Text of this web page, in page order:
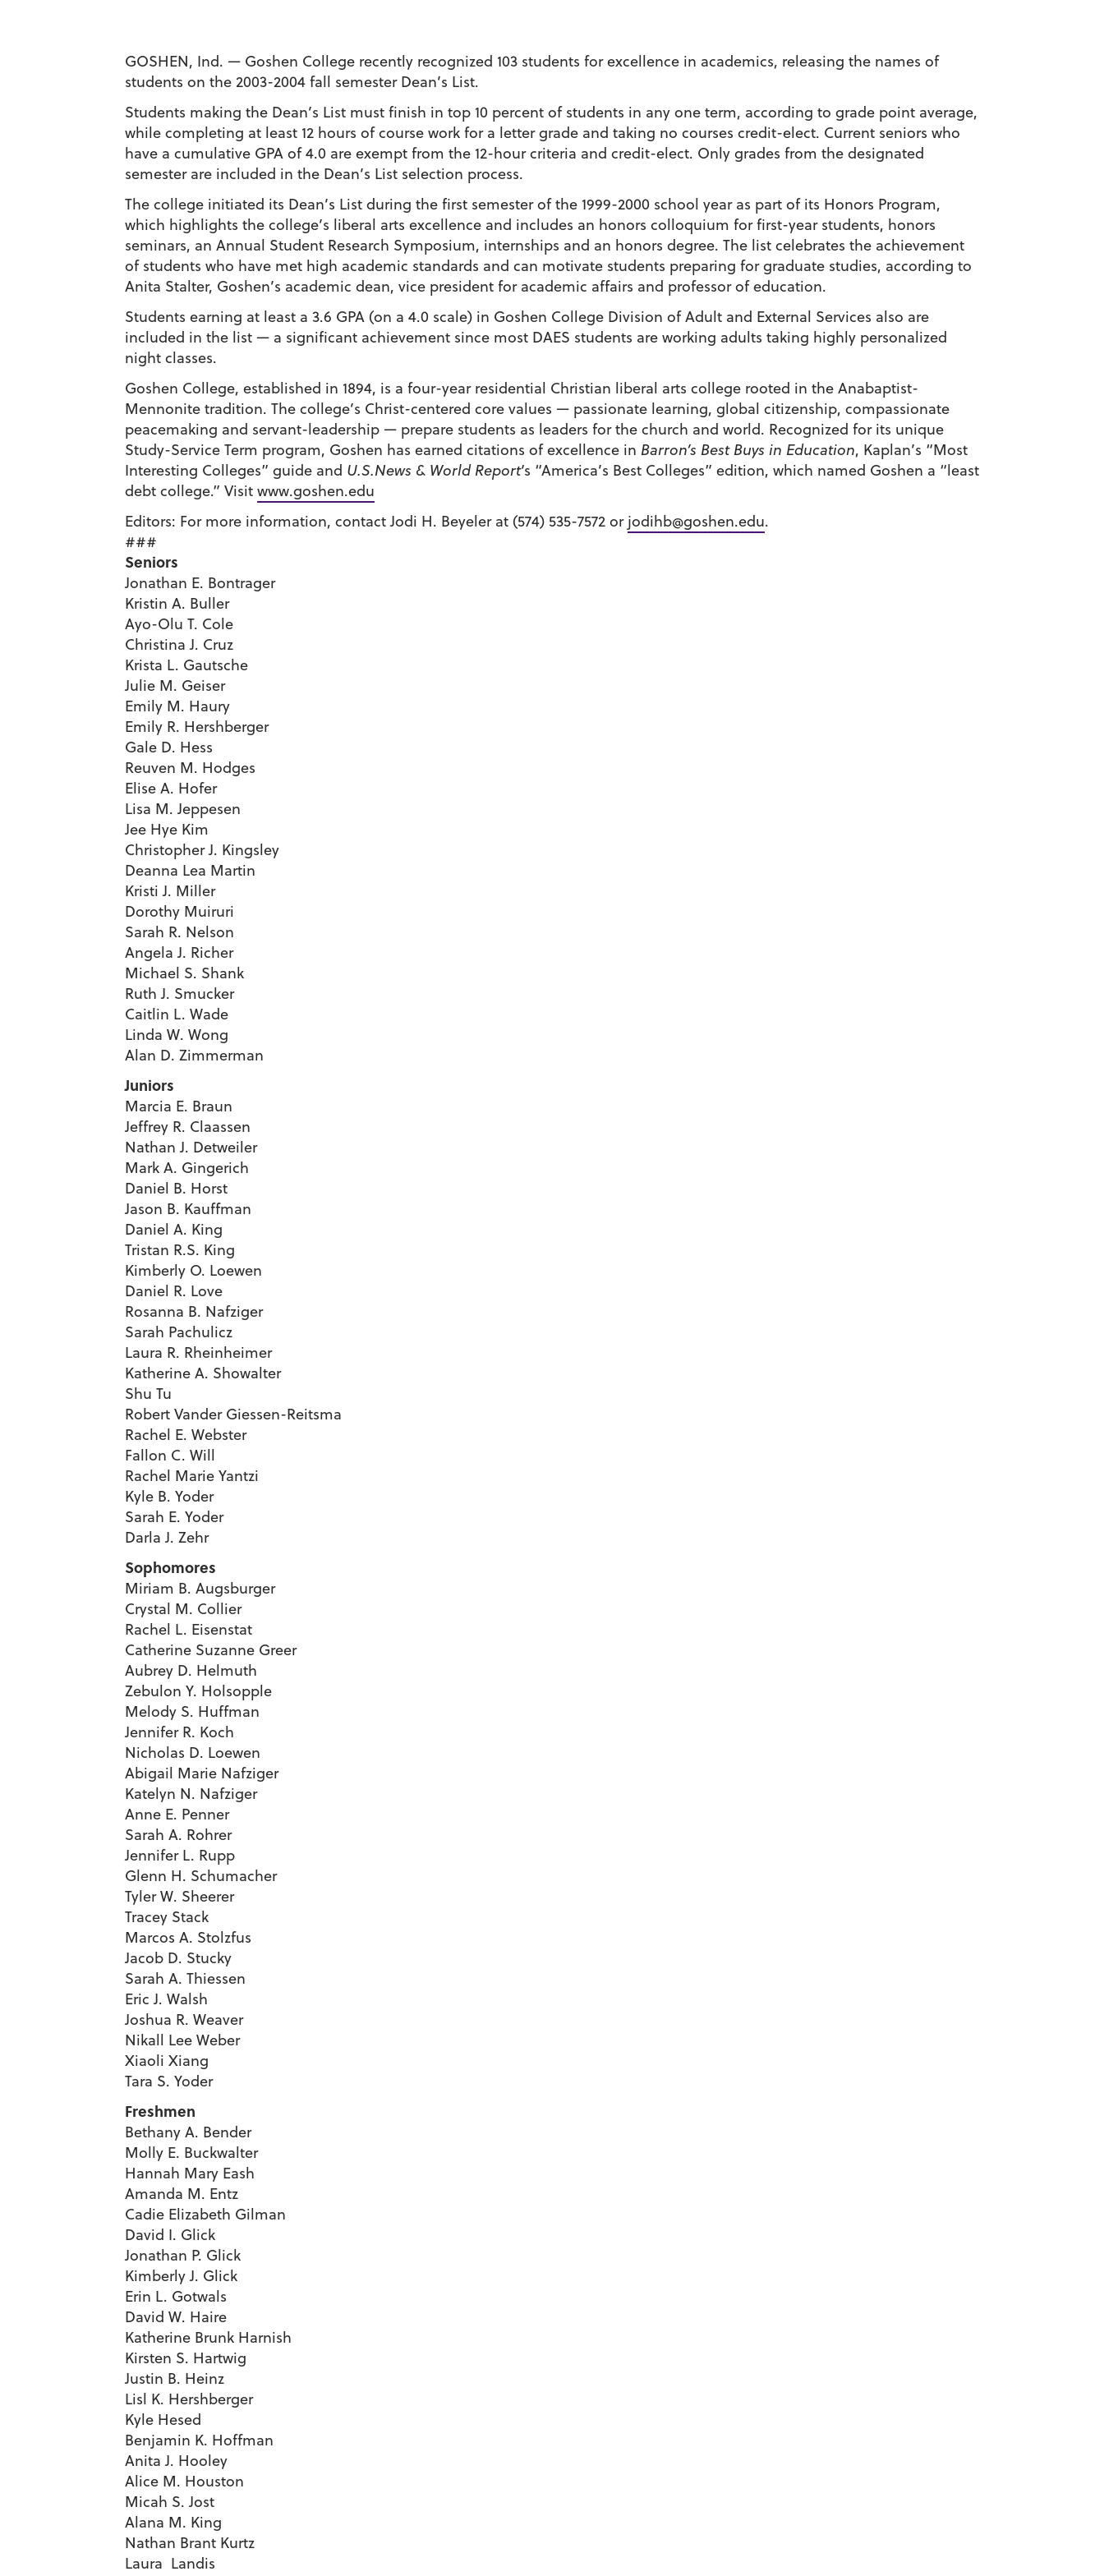
GOSHEN, Ind. — Goshen College recently recognized 103 students for excellence in academics, releasing the names of
students on the 2003-2004 fall semester Dean’s List.
Students making the Dean’s List must finish in top 10 percent of students in any one term, according to grade point average,
while completing at least 12 hours of course work for a letter grade and taking no courses credit-elect. Current seniors who
have a cumulative GPA of 4.0 are exempt from the 12-hour criteria and credit-elect. Only grades from the designated
semester are included in the Dean’s List selection process.
The college initiated its Dean’s List during the first semester of the 1999-2000 school year as part of its Honors Program,
which highlights the college’s liberal arts excellence and includes an honors colloquium for first-year students, honors
seminars, an Annual Student Research Symposium, internships and an honors degree. The list celebrates the achievement
of students who have met high academic standards and can motivate students preparing for graduate studies, according to
Anita Stalter, Goshen’s academic dean, vice president for academic affairs and professor of education.
Students earning at least a 3.6 GPA (on a 4.0 scale) in Goshen College Division of Adult and External Services also are
included in the list — a significant achievement since most DAES students are working adults taking highly personalized
night classes.
Goshen College, established in 1894, is a four-year residential Christian liberal arts college rooted in the Anabaptist-
Mennonite tradition. The college’s Christ-centered core values — passionate learning, global citizenship, compassionate
peacemaking and servant-leadership — prepare students as leaders for the church and world. Recognized for its unique
Study-Service Term program, Goshen has earned citations of excellence in Barron’s Best Buys in Education, Kaplan’s “Most
Interesting Colleges” guide and U.S.News & World Report‘s “America’s Best Colleges” edition, which named Goshen a “least
debt college.” Visit www.goshen.edu
Editors: For more information, contact Jodi H. Beyeler at (574) 535-7572 or jodihb@goshen.edu.
###
Seniors
Jonathan E. Bontrager
Kristin A. Buller
Ayo-Olu T. Cole
Christina J. Cruz
Krista L. Gautsche
Julie M. Geiser
Emily M. Haury
Emily R. Hershberger
Gale D. Hess
Reuven M. Hodges
Elise A. Hofer
Lisa M. Jeppesen
Jee Hye Kim
Christopher J. Kingsley
Deanna Lea Martin
Kristi J. Miller
Dorothy Muiruri
Sarah R. Nelson
Angela J. Richer
Michael S. Shank
Ruth J. Smucker
Caitlin L. Wade
Linda W. Wong
Alan D. Zimmerman
Juniors
Marcia E. Braun
Jeffrey R. Claassen
Nathan J. Detweiler
Mark A. Gingerich
Daniel B. Horst
Jason B. Kauffman
Daniel A. King
Tristan R.S. King
Kimberly O. Loewen
Daniel R. Love
Rosanna B. Nafziger
Sarah Pachulicz
Laura R. Rheinheimer
Katherine A. Showalter
Shu Tu
Robert Vander Giessen-Reitsma
Rachel E. Webster
Fallon C. Will
Rachel Marie Yantzi
Kyle B. Yoder
Sarah E. Yoder
Darla J. Zehr
Sophomores
Miriam B. Augsburger
Crystal M. Collier
Rachel L. Eisenstat
Catherine Suzanne Greer
Aubrey D. Helmuth
Zebulon Y. Holsopple
Melody S. Huffman
Jennifer R. Koch
Nicholas D. Loewen
Abigail Marie Nafziger
Katelyn N. Nafziger
Anne E. Penner
Sarah A. Rohrer
Jennifer L. Rupp
Glenn H. Schumacher
Tyler W. Sheerer
Tracey Stack
Marcos A. Stolzfus
Jacob D. Stucky
Sarah A. Thiessen
Eric J. Walsh
Joshua R. Weaver
Nikall Lee Weber
Xiaoli Xiang
Tara S. Yoder
Freshmen
Bethany A. Bender
Molly E. Buckwalter
Hannah Mary Eash
Amanda M. Entz
Cadie Elizabeth Gilman
David I. Glick
Jonathan P. Glick
Kimberly J. Glick
Erin L. Gotwals
David W. Haire
Katherine Brunk Harnish
Kirsten S. Hartwig
Justin B. Heinz
Lisl K. Hershberger
Kyle Hesed
Benjamin K. Hoffman
Anita J. Hooley
Alice M. Houston
Micah S. Jost
Alana M. King
Nathan Brant Kurtz
Laura Landis